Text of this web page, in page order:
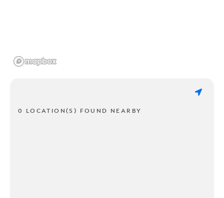
0 LOCATION(S) FOUND NEARBY